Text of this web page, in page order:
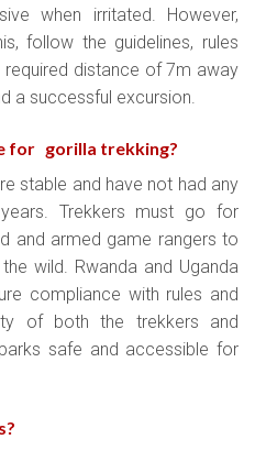
when irritated. However,
follow the guidelines, rules
required distance of 7m away
a successful excursion.
for gorilla trekking?
stable and have not had any
Trekkers must go for
and armed game rangers to
wild. Rwanda and Uganda
compliance with rules and
of both the trekkers and
safe and accessible for